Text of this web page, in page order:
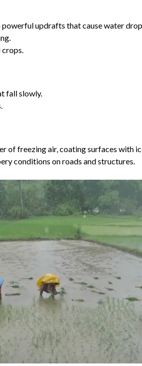
updrafts that cause water
fall slowly.
of freezing air, coating surfaces with
conditions on roads and structures.